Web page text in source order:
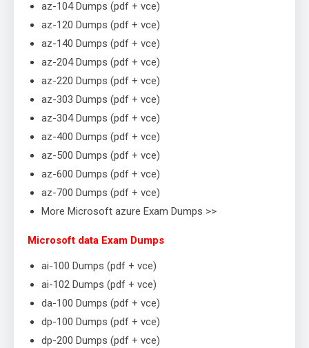
az-104 Dumps (pdf + vce)
az-120 Dumps (pdf + vce)
az-140 Dumps (pdf + vce)
az-204 Dumps (pdf + vce)
az-220 Dumps (pdf + vce)
az-303 Dumps (pdf + vce)
az-304 Dumps (pdf + vce)
az-400 Dumps (pdf + vce)
az-500 Dumps (pdf + vce)
az-600 Dumps (pdf + vce)
az-700 Dumps (pdf + vce)
More Microsoft azure Exam Dumps >>
Microsoft data Exam Dumps
ai-100 Dumps (pdf + vce)
ai-102 Dumps (pdf + vce)
da-100 Dumps (pdf + vce)
dp-100 Dumps (pdf + vce)
dp-200 Dumps (pdf + vce)